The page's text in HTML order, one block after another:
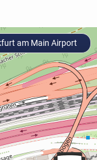
am Main Airport